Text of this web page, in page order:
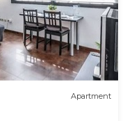
Apartment